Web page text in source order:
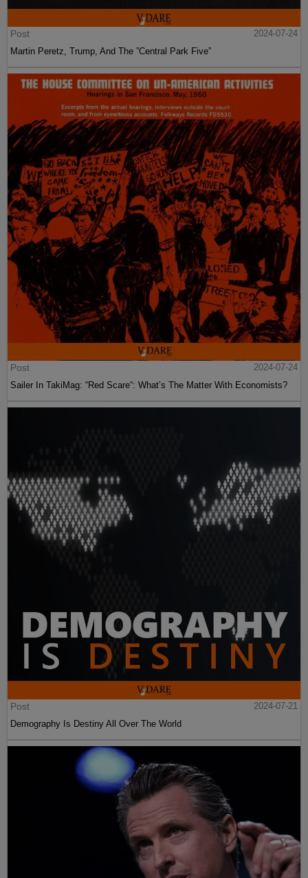
Post
2024-07-24
Martin Peretz, Trump, And The ”Central Park Five”
Post
2024-07-24
Sailer In TakiMag: “Red Scare“: What’s The Matter With Economists?
Post
2024-07-21
Demography Is Destiny All Over The World